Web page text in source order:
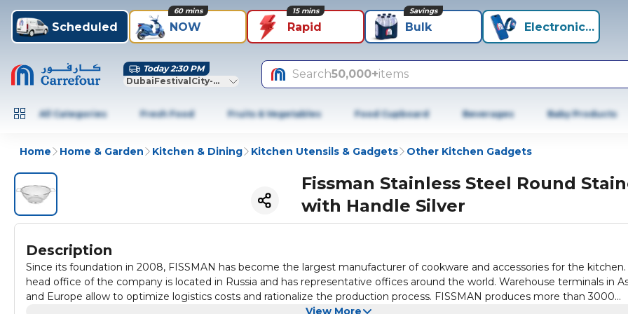
Scheduled NOW
60 mins
Rapid
15 mins
Bulk
Savings
Electronics+
Today 2:30 PM
DubaiFestivalCity-Dubai
Search50,000+items
All Categories Fresh Food Fruits & Vegetables Food Cupboard Beverages Baby Products
Home Home & Garden Kitchen & Dining Kitchen Utensils & Gadgets Other Kitchen Gadgets
Fissman Stainless Steel Round
with Handle Silver
Description
Since its foundation in 2008, FISSMAN has become the largest manufacturer of cookware and accessories for the kitchen.
head office of the company is located in Russia and has representative offices around the world. Warehouse terminals in
and Europe allow to optimize logistics costs and rationalize the production process. FISSMAN produces more than 3000
different kitchen products and accessories for home, restaurants, cafes and bars. FISSMAN is the leader in the production of
View More